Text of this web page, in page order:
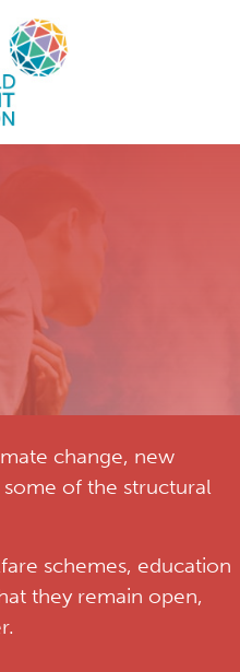
change, new
of the structural
schemes, education
they remain open,